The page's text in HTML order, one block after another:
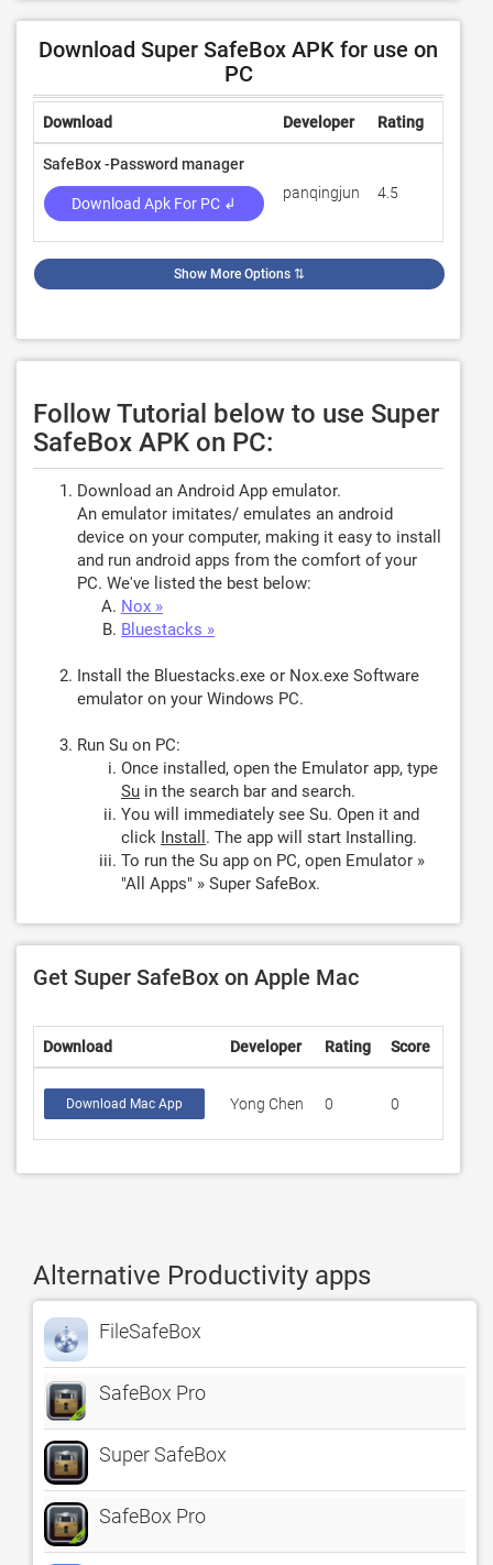
Download Super SafeBox APK for use on
PC
Download Developer Rating
SafeBox -Password manager
Download Apk For PC ↲
panqingjun 4.5
Show More Options ⇅
Follow Tutorial below to use Super
SafeBox APK on PC:
Download an Android App emulator.
An emulator imitates/ emulates an android
device on your computer, making it easy to install
and run android apps from the comfort of your
PC. We've listed the best below:
Nox »
Bluestacks »
Install the Bluestacks.exe or Nox.exe Software
emulator on your Windows PC.
Run Su on PC:
Once installed, open the Emulator app, type
Su in the search bar and search.
You will immediately see Su. Open it and
click Install . The app will start Installing.
To run the Su app on PC, open Emulator »
"All Apps" » Super SafeBox.
Get Super SafeBox on Apple Mac
Download Developer Rating Score
Download Mac App Yong Chen 0 0
Alternative Productivity apps
FileSafeBox
SafeBox Pro
Super SafeBox
SafeBox Pro